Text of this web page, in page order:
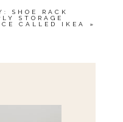
SHOE RACK
STORAGE
CALLED IKEA
»